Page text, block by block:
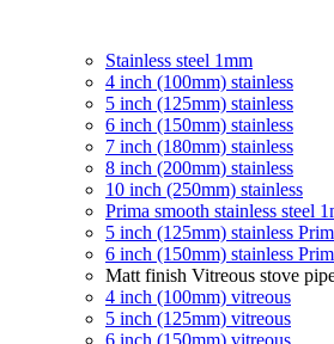
Stainless steel 1mm
4 inch (100mm) stainless
5 inch (125mm) stainless
6 inch (150mm) stainless
7 inch (180mm) stainless
8 inch (200mm) stainless
10 inch (250mm) stainless
Prima smooth stainless steel
5 inch (125mm) stainless
6 inch (150mm) stainless
Matt finish Vitreous stove
4 inch (100mm) vitreous
5 inch (125mm) vitreous
6 inch (150mm) vitreous